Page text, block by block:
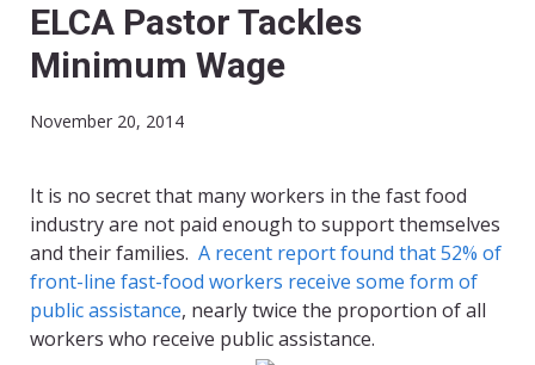
ELCA Pastor Tackles
Minimum Wage
November 20, 2014
​It is no secret that many workers in the fast food
industry are not paid enough to support themselves
and their families. A recent report found that 52% of
front-line fast-food workers receive some form of
public assistance, nearly twice the proportion of all
workers who receive public assistance.